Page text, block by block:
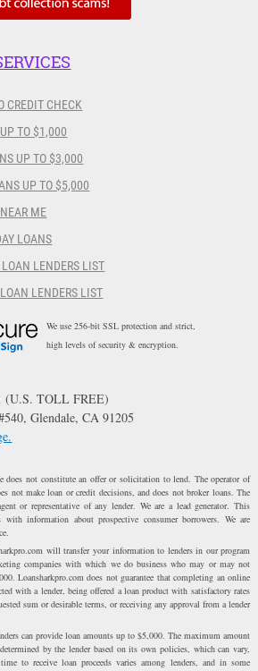
CREDIT CHECK
TO $1,000
UP TO $3,000
UP TO $5,000
ME
LOANS
LOAN LENDERS LIST
LENDERS LIST
We use 256-bit SSL protection and strict,
high levels of security & encryption.
(U.S. TOLL FREE)
Glendale, CA 91205
does not constitute an offer or solicitation to lend. The operator of
not make loan or credit decisions, and does not broker loans. The
or representative of any lender. We are a lead generator. This
information about prospective consumer borrowers. We are
will transfer your information to lenders in our program
companies with which we do business who may or may not
Loansharkpro.com does not guarantee that completing an online
with a lender, being offered a loan product with satisfactory rates
sum or desirable terms, or receiving any approval from a lender
can provide loan amounts up to $5,000. The maximum amount
by the lender based on its own policies, which can vary,
to receive loan proceeds varies among lenders, and in some